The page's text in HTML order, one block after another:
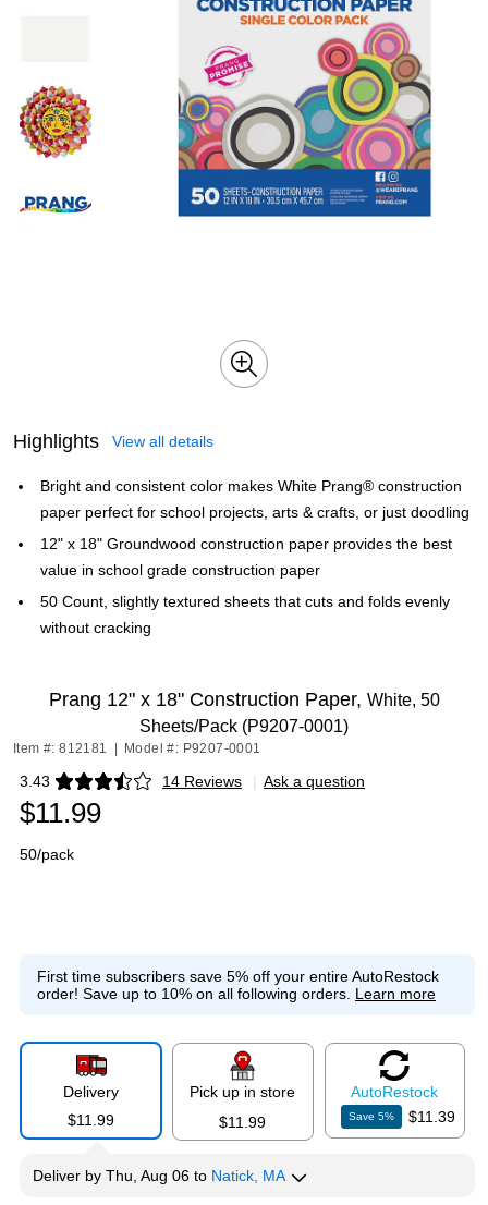
Highlights View all details
Bright and consistent color makes White Prang® construction
paper perfect for school projects, arts & crafts, or just doodling
12" x 18" Groundwood construction paper provides the best
value in school grade construction paper
50 Count, slightly textured sheets that cuts and folds evenly
without cracking
Prang 12" x 18" Construction Paper, White, 50
Sheets/Pack (P9207-0001)
Item #: 812181 Model #: P9207-0001
3.43 14 Reviews
Exited tooltip | Ask a question
$11.99
50/pack
First time subscribers save 5% off your entire AutoRestock
order! Save up to 10% on all following orders. Learn more
Delivery
$11.99
Pick up in store
$11.99
AutoRestock
Save 5% $11.39
Deliver by Thu, Aug 06 to Natick, MA